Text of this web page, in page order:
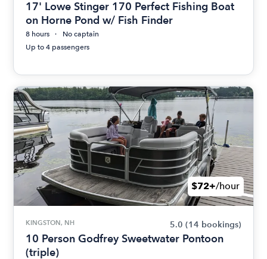
17' Lowe Stinger 170 Perfect Fishing Boat
on Horne Pond w/ Fish Finder
8 hours
No captain
Up to 4 passengers
$72+/hour
KINGSTON, NH 5.0 (14 bookings)
10 Person Godfrey Sweetwater Pontoon
(triple)